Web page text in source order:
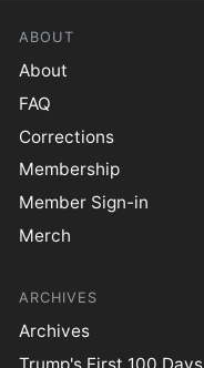
ABOUT
About
FAQ
Corrections
Membership
Member Sign-in
Merch
ARCHIVES
Archives